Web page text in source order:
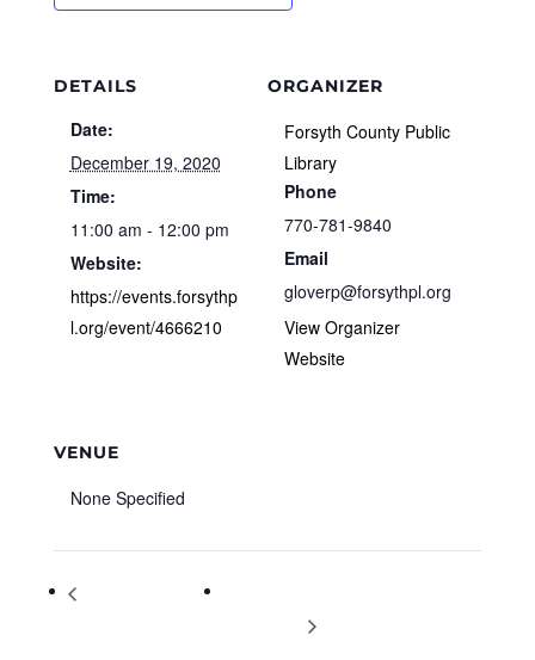
DETAILS
Date:
December 19, 2020
Time:
11:00 am - 12:00 pm
Website:
https://events.forsythp
l.org/event/4666210
ORGANIZER
Forsyth County Public
Library
Phone
770-781-9840
Email
gloverp@forsythpl.org
View Organizer
Website
VENUE
None Specified